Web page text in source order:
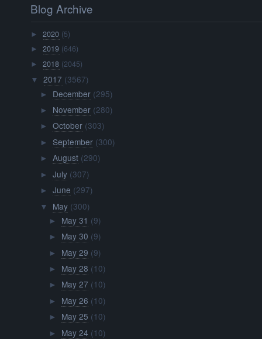
Blog Archive
►2020 (5)
►2019 (646)
►2018 (2045)
▼ 2017 (3567)
► December (295)
► November (280)
► October (303)
► September (300)
► August (290)
► July (307)
► June (297)
▼ May (300)
► May 31 (9)
► May 30 (9)
► May 29 (9)
► May 28 (10)
► May 27 (10)
► May 26 (10)
► May 25 (10)
► May 24 (10)